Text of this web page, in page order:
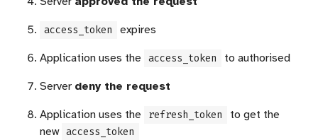
access_token
expires
Application uses the access_token
to authorised
Server deny the request
Application uses the
refresh_token
to get the
new access_token